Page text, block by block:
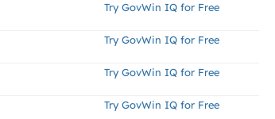
Try GovWin IQ for Free
Try GovWin IQ for Free
Try GovWin IQ for Free
Try GovWin IQ for Free